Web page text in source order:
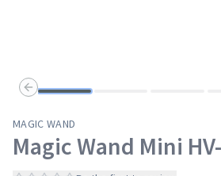
Previous slide
MAGIC WAND
Magic Wand Mini